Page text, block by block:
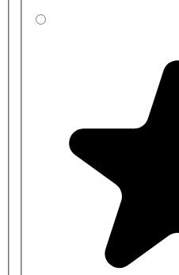
Thanks to their simple operation,
You need extra clearance
You wish to keep
You wish to give users
What is WRAS approved?
These Bristan lever bib taps are
comply with the requirements set
Regulations or Scottish bylaws.
the necessary tests to prove it
or excessive use of the UK’s